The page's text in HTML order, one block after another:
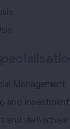
Management
and
and derivatives